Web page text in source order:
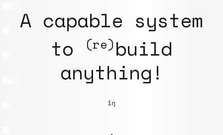
A capable system
to
(re)build
anything!
iŋ